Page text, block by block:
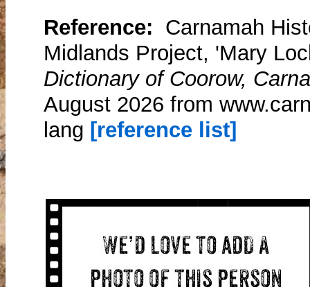
Reference: Carnamah
Midlands Project, 'Mary
Dictionary of Coorow,
August 2026 from
lang [reference list]